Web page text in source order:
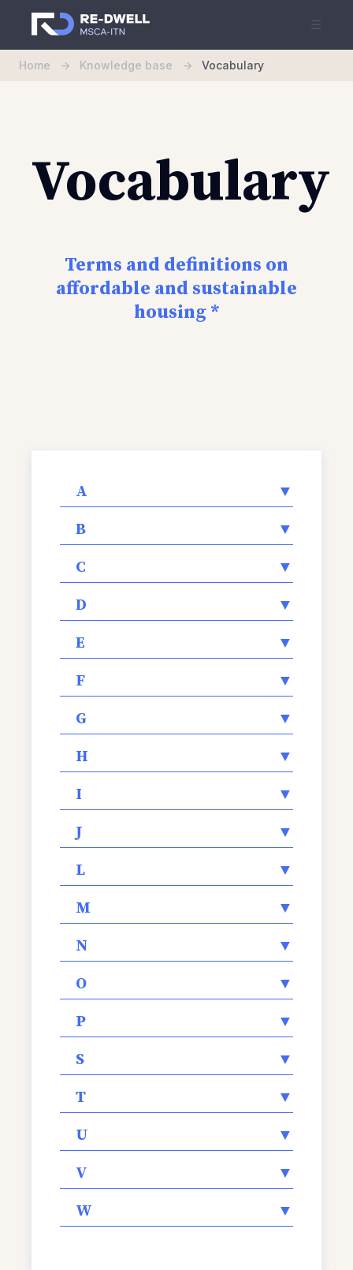
☰
Home -> Knowledge base -> Vocabulary
Vocabulary
Terms and definitions on
affordable and sustainable
housing *
A
▼
B
▼
C
▼
D
▼
E
▼
F
▼
G
▼
H
▼
I
▼
J
▼
L
▼
M
▼
N
▼
O
▼
P
▼
S
▼
T
▼
U
▼
V
▼
W
▼